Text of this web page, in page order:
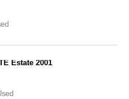
Estate 2001